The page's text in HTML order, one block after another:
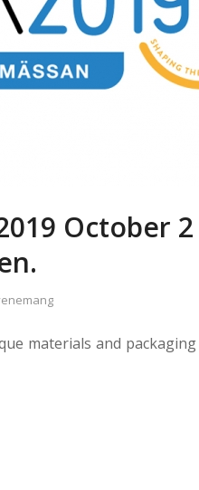
October 2
materials and packaging